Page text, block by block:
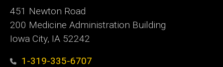
451 Newton Road
200 Medicine Administration Building
Iowa City, IA 52242
1-319-335-6707